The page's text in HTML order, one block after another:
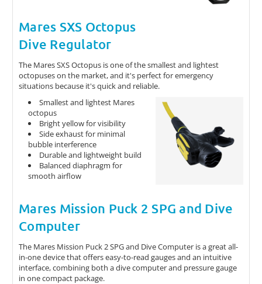
Mares SXS Octopus
Dive Regulator
The Mares SXS Octopus is one of the smallest and lightest
octopuses on the market, and it's perfect for emergency
situations because it's quick and reliable.
Smallest and lightest Mares
octopus
Bright yellow for visibility
Side exhaust for minimal
bubble interference
Durable and lightweight build
Balanced diaphragm for
smooth airflow
Mares Mission Puck 2 SPG and Dive
Computer
The Mares Mission Puck 2 SPG and Dive Computer is a great all-
in-one device that offers easy-to-read gauges and an intuitive
interface, combining both a dive computer and pressure gauge
in one compact package.